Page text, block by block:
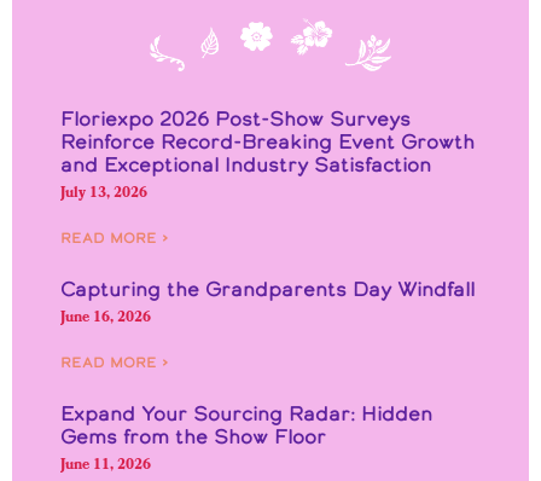
Floriexpo 2026 Post-Show Surveys
Reinforce Record-Breaking Event Growth
and Exceptional Industry Satisfaction
July 13, 2026
Read More ›
Capturing the Grandparents Day Windfall
June 16, 2026
Read More ›
Expand Your Sourcing Radar: Hidden
Gems from the Show Floor
June 11, 2026